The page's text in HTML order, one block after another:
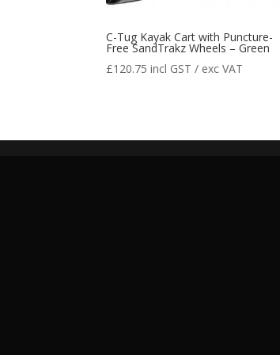
C-Tug Kayak Cart with Puncture-
Free SandTrakz Wheels – Green
£120.75 incl GST / exc VAT